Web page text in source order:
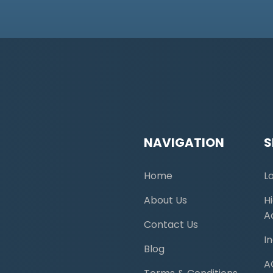
NAVIGATION
Home
About Us
Contact Us
Blog